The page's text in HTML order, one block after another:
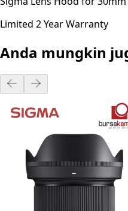
Limited 2 Year Warranty
Anda mungkin